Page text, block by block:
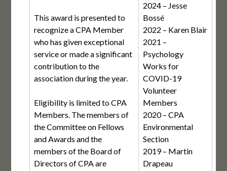
This award is presented to
recognize a CPA Member
who has given exceptional
service or made a significant
contribution to the
association during the year.
Eligibility is limited to CPA
Members. The members of
the Committee on Fellows
and Awards and the
members of the Board of
Directors of CPA are
2024 – Jesse
Bossé
2022 – Karen Blair
2021 –
Psychology
Works for
COVID-19
Volunteer
Members
2020 – CPA
Environmental
Section
2019 – Martin
Drapeau